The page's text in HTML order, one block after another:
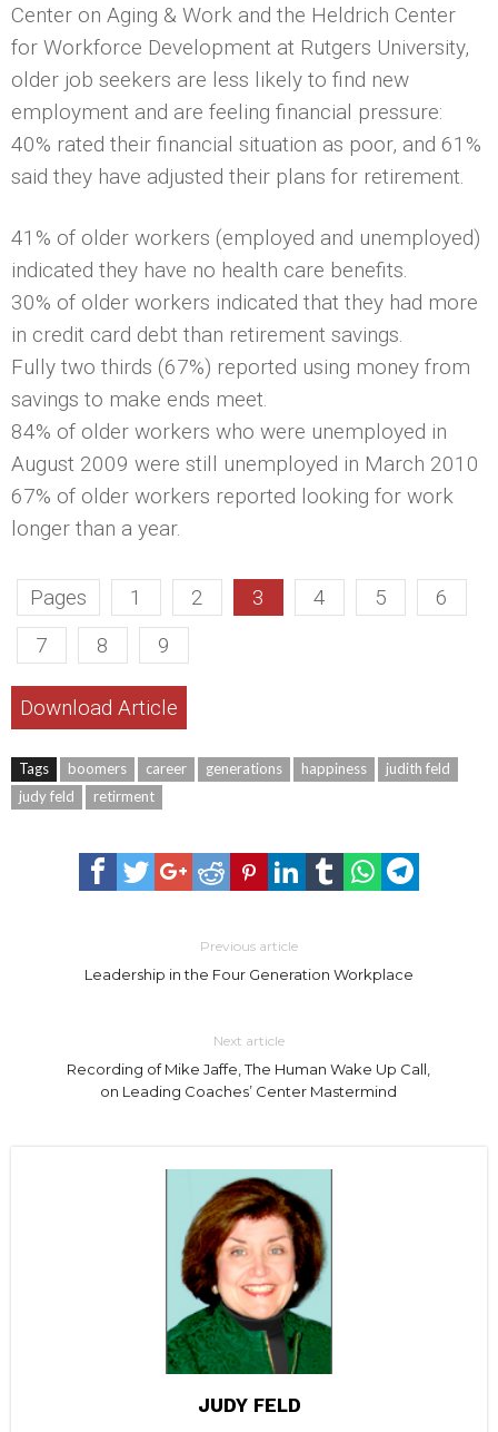
Center on Aging & Work and the Heldrich Center
for Workforce Development at Rutgers University,
older job seekers are less likely to find new
employment and are feeling financial pressure:
40% rated their financial situation as poor, and 61%
said they have adjusted their plans for retirement.
41% of older workers (employed and unemployed)
indicated they have no health care benefits.
30% of older workers indicated that they had more
in credit card debt than retirement savings.
Fully two thirds (67%) reported using money from
savings to make ends meet.
84% of older workers who were unemployed in
August 2009 were still unemployed in March 2010
67% of older workers reported looking for work
longer than a year.
Pages 1 2 3 4 5
6
7
8 9
Download Article
Tags boomers career generations happiness
judith feld
judy feld
retirment
Previous article
Leadership in the Four Generation Workplace
Next article
Recording of Mike Jaffe, The Human Wake Up Call,
on Leading Coaches’ Center Mastermind
JUDY FELD